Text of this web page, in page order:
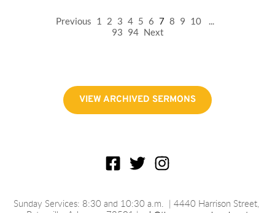
Previous 1 2 3 4 5 6 7 8 9 10
...
93 94 Next
VIEW ARCHIVED SERMONS
Sunday Services: 8:30 and 10:30 a.m.
| 4440 Harrison Street,